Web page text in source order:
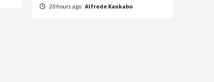
20 hours ago Alfrede Kankabo